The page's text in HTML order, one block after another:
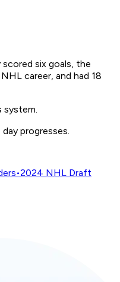
scored six goals, the
career, and had 18
system.
progresses.
•2024 NHL Draft